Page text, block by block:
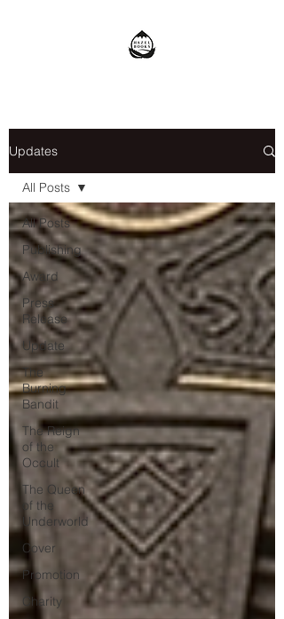
Updates
All Posts
Publishing
Award
Press
Release
Update
The
Burning
Bandit
The Reign
of the
Occult
The Queen
of the
Underworld
Cover
Promotion
Charity
All Posts